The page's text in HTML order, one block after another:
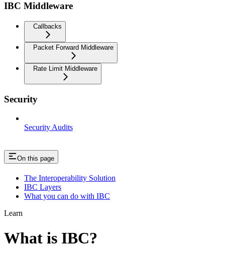
IBC Middleware
Callbacks
Packet Forward Middleware
Rate Limit Middleware
Security
Security Audits
On this page
The Interoperability Solution
IBC Layers
What you can do with IBC
Learn
What is IBC?